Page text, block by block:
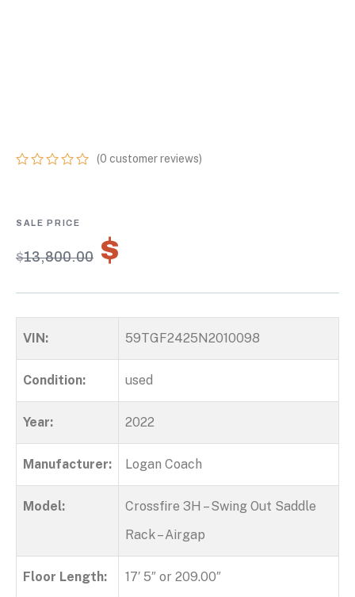
based
customer
ratings
(0 customer reviews)
$13,800.00 $
VIN: 59TGF2425N2010098
Condition: used
Year: 2022
Manufacturer: Logan Coach
Model:
Crossfire 3H – Swing Out Saddle
Rack – Airgap
Floor Length: 17′ 5″ or 209.00″